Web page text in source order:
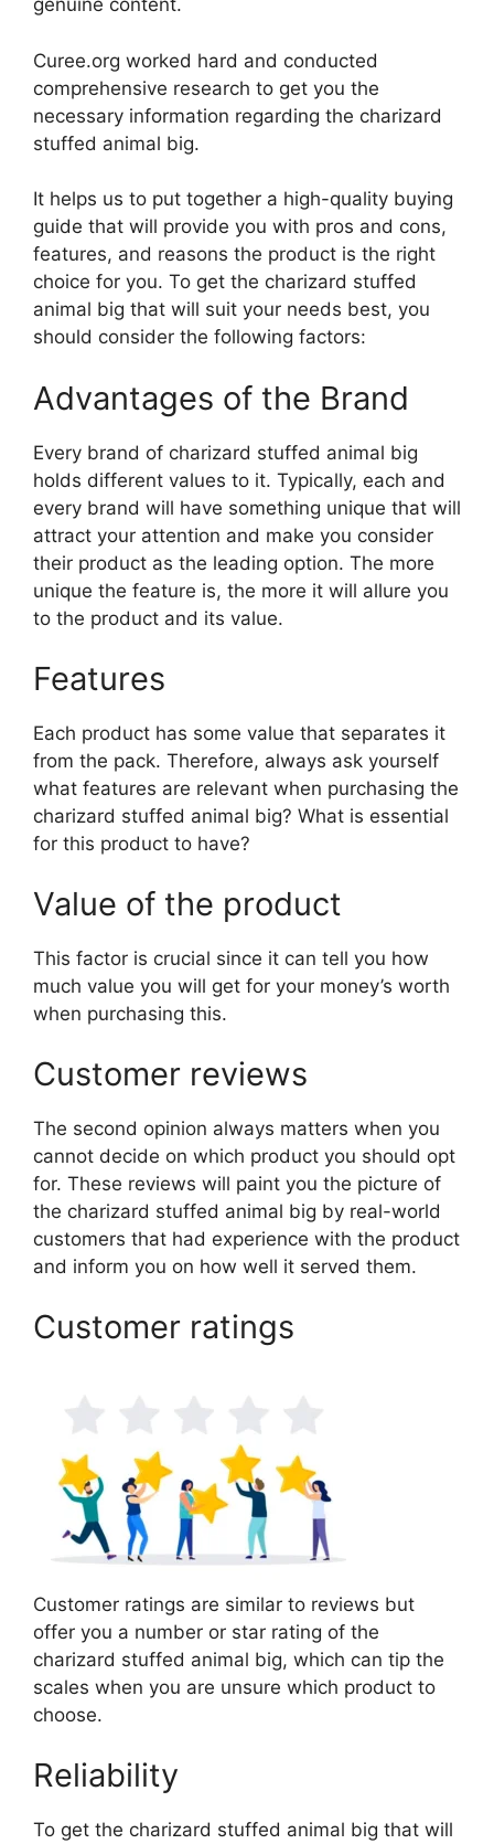
genuine content.
Curee.org worked hard and conducted
comprehensive research to get you the
necessary information regarding the charizard
stuffed animal big.
It helps us to put together a high-quality buying
guide that will provide you with pros and cons,
features, and reasons the product is the right
choice for you. To get the charizard stuffed
animal big that will suit your needs best, you
should consider the following factors:
Advantages of the Brand
Every brand of charizard stuffed animal big
holds different values to it. Typically, each and
every brand will have something unique that will
attract your attention and make you consider
their product as the leading option. The more
unique the feature is, the more it will allure you
to the product and its value.
Features
Each product has some value that separates it
from the pack. Therefore, always ask yourself
what features are relevant when purchasing the
charizard stuffed animal big? What is essential
for this product to have?
Value of the product
This factor is crucial since it can tell you how
much value you will get for your money’s worth
when purchasing this.
Customer reviews
The second opinion always matters when you
cannot decide on which product you should opt
for. These reviews will paint you the picture of
the charizard stuffed animal big by real-world
customers that had experience with the product
and inform you on how well it served them.
Customer ratings
Customer ratings are similar to reviews but
offer you a number or star rating of the
charizard stuffed animal big, which can tip the
scales when you are unsure which product to
choose.
Reliability
To get the charizard stuffed animal big that will